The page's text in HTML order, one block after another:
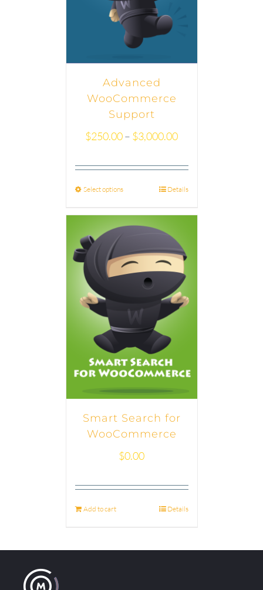
Advanced
WooCommerce
Support
$250.00– $3,000.00
Select options Details
Smart Search for
WooCommerce
$0.00
Add to cart Details